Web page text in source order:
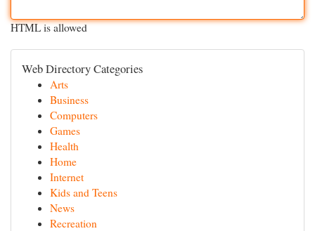
HTML is allowed
Web Directory Categories
Arts
Business
Computers
Games
Health
Home
Internet
Kids and Teens
News
Recreation